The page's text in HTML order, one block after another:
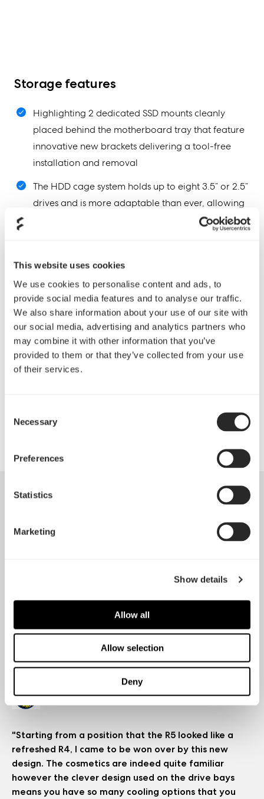
This website uses cookies
We use cookies to personalise content and ads, to
provide social media features and to analyse our traffic.
We also share information about your use of our site with
our social media, advertising and analytics partners who
may combine it with other information that you’ve
provided to them or that they’ve collected from your use
of their services.
Selection
Necessary
Preferences
Statistics
Marketing
Show details
Allow all
Allow selection
Deny
Storage features
Highlighting 2 dedicated SSD mounts cleanly
placed behind the motherboard tray that feature
innovative new brackets delivering a tool-free
installation and removal
The HDD cage system holds up to eight 3.5” or 2.5”
drives and is more adaptable than ever, allowing
the user to modify the case layout according to
additional interior space; the area can be freed
up to allow for increased airflow, to provide a
new place for HDD cage mounting or to make
more room for water cooling components
Sturdy metal HDD trays provide excellent
"There's also of course the argument of “if it ain't
been unwise to mess with the design too much. In
summary, the Define R5 is reliably good, and that's
hardly a complaint – this is still the case get if you're
gunning for low noise and minimalist looks"
Read the full review
"Starting from a position that the R5 looked like a
refreshed R4, I came to be won over by this new
design. The cosmetics are indeed quite familiar
however the clever design used on the drive bays
means you have so many cooling options that you